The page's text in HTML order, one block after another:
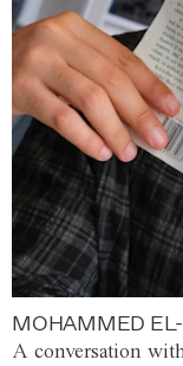
MOHAMMED EL-
A conversation